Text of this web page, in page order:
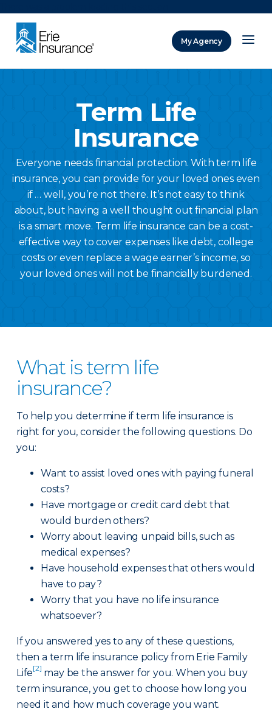
My Agency
Term Life
Insurance
Everyone needs financial protection. With term life
insurance, you can provide for your loved ones even
if … well, you’re not there. It’s not easy to think
about, but having a well thought out financial plan
is a smart move. Term life insurance can be a cost-
effective way to cover expenses like debt, college
costs or even replace a wage earner’s income, so
your loved ones will not be financially burdened.
What is term life
insurance?
To help you determine if term life insurance is
right for you, consider the following questions. Do
you:
Want to assist loved ones with paying funeral
costs?
Have mortgage or credit card debt that
would burden others?
Worry about leaving unpaid bills, such as
medical expenses?
Have household expenses that others would
have to pay?
Worry that you have no life insurance
whatsoever?
If you answered yes to any of these questions,
then a term life insurance policy from Erie Family
Life[2] may be the answer for you. When you buy
term insurance, you get to choose how long you
need it and how much coverage you want.